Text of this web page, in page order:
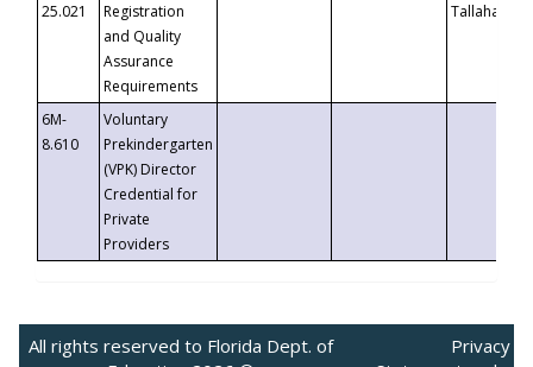
25.021
Registration
and Quality
Assurance
Requirements
6M-
8.610
Voluntary
Prekindergarten
(VPK) Director
Credential for
Private
Providers
All rights reserved to Florida Dept. of
Privacy